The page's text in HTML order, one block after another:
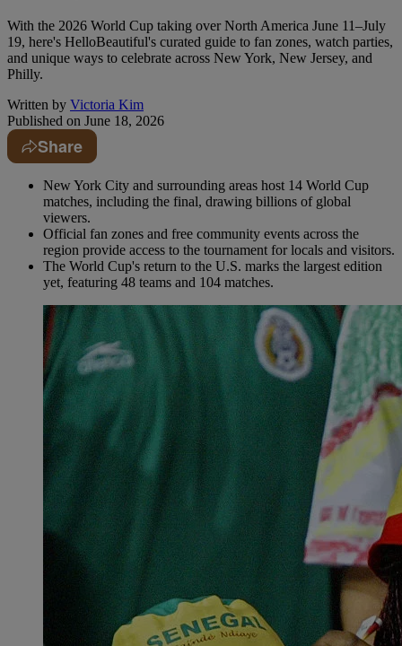
With the 2026 World Cup taking over North America June 11–July
19, here's HelloBeautiful's curated guide to fan zones, watch parties,
and unique ways to celebrate across New York, New Jersey, and
Philly.
Written by Victoria Kim
Published on June 18, 2026
Share
New York City and surrounding areas host 14 World Cup
matches, including the final, drawing billions of global
viewers.
Official fan zones and free community events across the
region provide access to the tournament for locals and visitors.
The World Cup's return to the U.S. marks the largest edition
yet, featuring 48 teams and 104 matches.